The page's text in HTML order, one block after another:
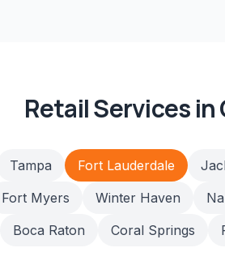
RetailServices
Tampa Fort Lauderdale
Fort Myers Winter Haven
Boca Raton Coral Springs